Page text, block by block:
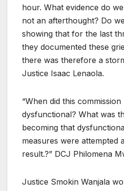
hour. What evidence do
not an afterthought? Do
showing that for the last
they documented these
there was therefore a
Justice Isaac Lenaola.
“When did this
dysfunctional? What was
becoming that
measures were attempted
result.?” DCJ Philomena
Justice Smokin Wanjala